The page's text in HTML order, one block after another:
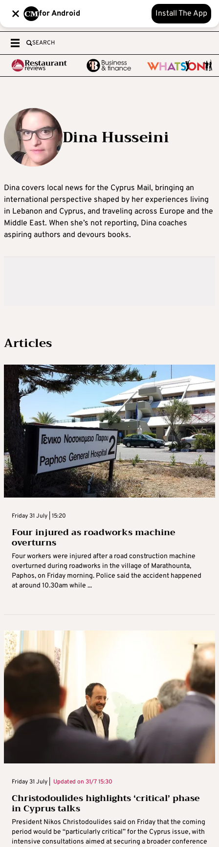
for Android Install The App
SEARCH
Dina Husseini
Dina covers local news for the Cyprus Mail, bringing an
international perspective shaped by her experiences living
in Lebanon and Cyprus, and traveling across Europe and the
Middle East. When she’s not reporting, Dina coaches
aspiring authors and devours books.
Articles
Friday 31 July | 15:20
Four injured as roadworks machine
overturns
Four workers were injured after a road construction machine
overturned during roadworks in the village of Marathounta,
Paphos, on Friday morning. Police said the accident happened
at around 10.30am while ...
Friday 31 July | Updated on 31/7 15:30
Christodoulides highlights ‘critical’ phase
in Cyprus talks
President Nikos Christodoulides said on Friday that the coming
period would be “particularly critical” for the Cyprus issue, with
intensive consultations aimed at securing a broader conference